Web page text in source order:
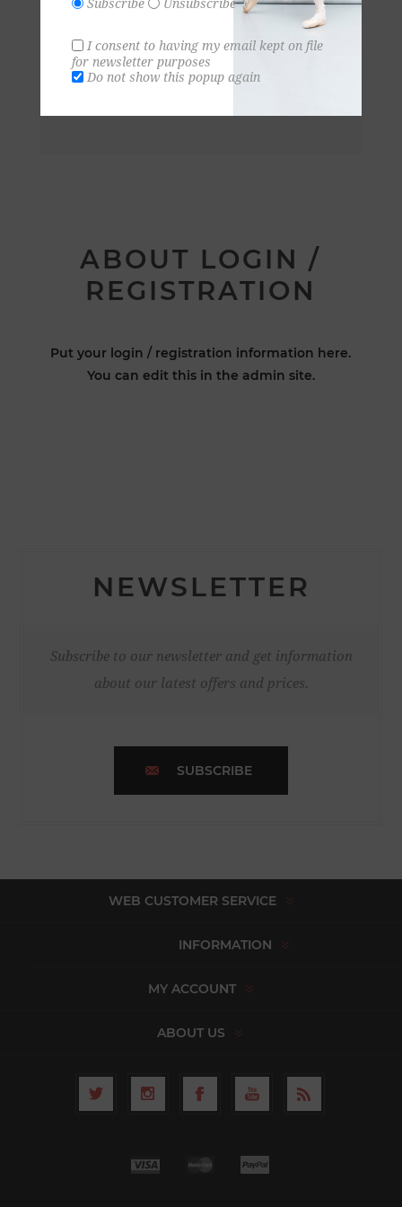
ABOUT LOGIN /
REGISTRATION
Put your login / registration information here.
You can edit this in the admin site.
NEWSLETTER
Subscribe to our newsletter and get information
about our latest offers and prices.
SUBSCRIBE
WEB CUSTOMER SERVICE
INFORMATION
MY ACCOUNT
ABOUT US
Subscribe Unsubscribe
I consent to having my email kept on file
for newsletter purposes
Do not show this popup again